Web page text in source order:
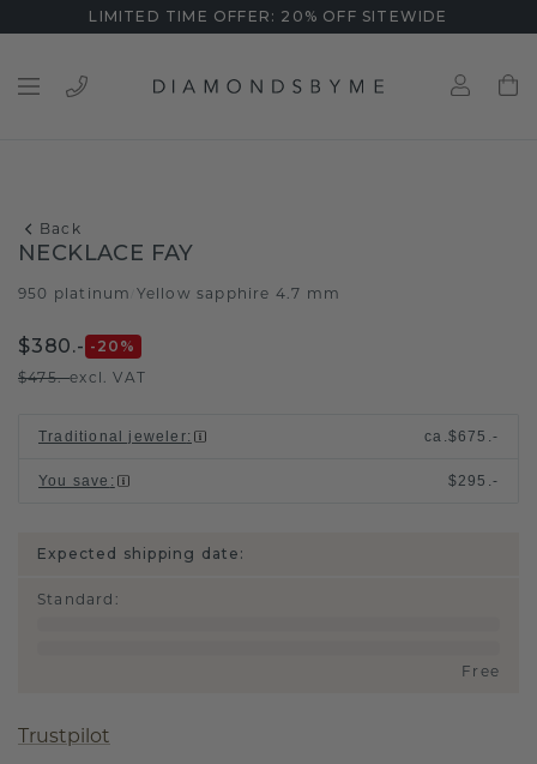
LIMITED TIME OFFER: 20% OFF SITEWIDE
Back
NECKLACE FAY
950 platinum Yellow sapphire 4.7 mm
$380.- -20 %
$475.-excl. VAT
Traditional jeweler: ca.$675.-
You save : $295.-
Expected shipping date:
Standard :
Free
Trustpilot